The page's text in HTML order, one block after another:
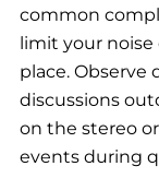
common
limit your
place. Observe
discussions
on the stereo
events during